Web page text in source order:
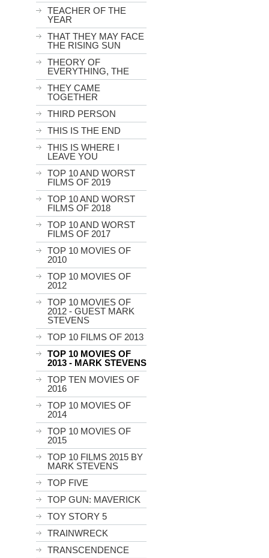
TEACHER OF THE
YEAR
THAT THEY MAY FACE
THE RISING SUN
THEORY OF
EVERYTHING, THE
THEY CAME
TOGETHER
THIRD PERSON
THIS IS THE END
THIS IS WHERE I
LEAVE YOU
TOP 10 AND WORST
FILMS OF 2019
TOP 10 AND WORST
FILMS OF 2018
TOP 10 AND WORST
FILMS OF 2017
TOP 10 MOVIES OF
2010
TOP 10 MOVIES OF
2012
TOP 10 MOVIES OF
2012 - GUEST MARK
STEVENS
TOP 10 FILMS OF 2013
TOP 10 MOVIES OF
2013 - MARK STEVENS
TOP TEN MOVIES OF
2016
TOP 10 MOVIES OF
2014
TOP 10 MOVIES OF
2015
TOP 10 FILMS 2015 BY
MARK STEVENS
TOP FIVE
TOP GUN: MAVERICK
TOY STORY 5
TRAINWRECK
TRANSCENDENCE